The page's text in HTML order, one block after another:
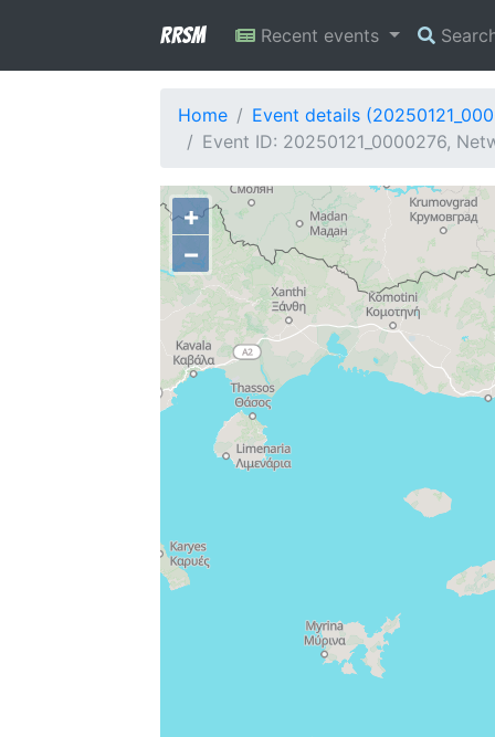
RRSM Recent events
Home
Event details
Event ID: 20250121_0000276,
+
−